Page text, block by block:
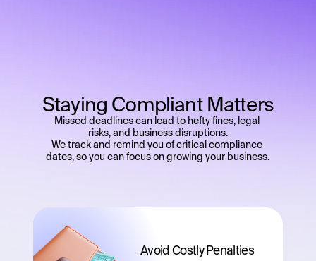
Staying Compliant Matters
Missed deadlines can lead to hefty fines, legal
risks, and business disruptions.
We track and remind you of critical compliance
dates, so you can focus on growing your business.
Avoid Costly Penalties